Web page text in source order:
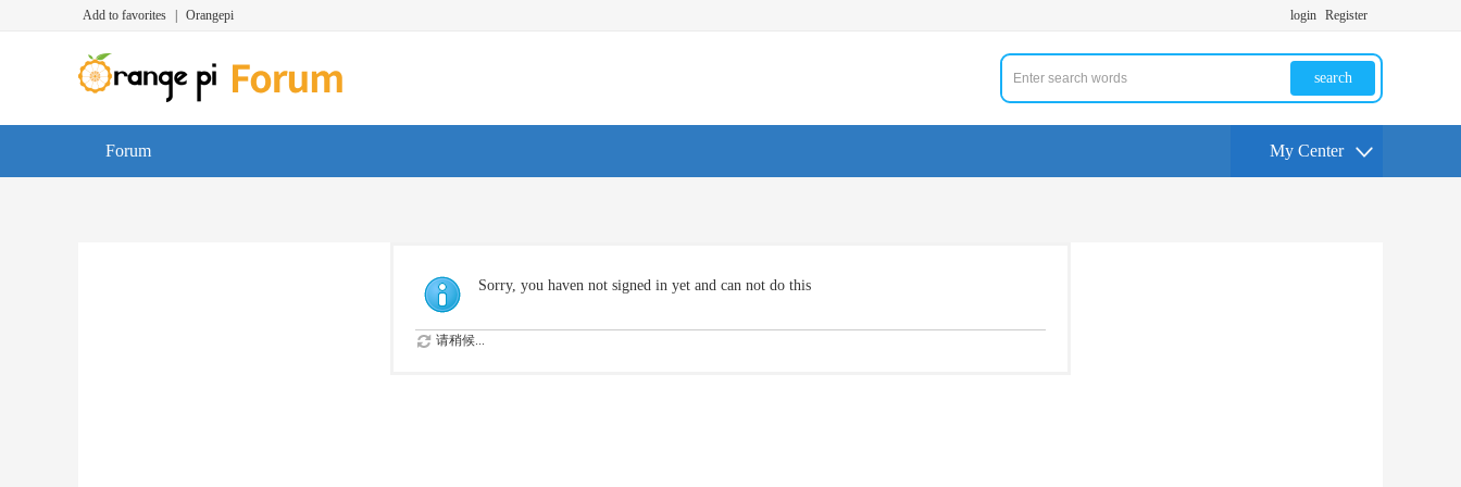
Add to favorites Orangepi login Register
search
Forum My Center
Sorry, you haven not signed in yet and can not do this
请稍候...